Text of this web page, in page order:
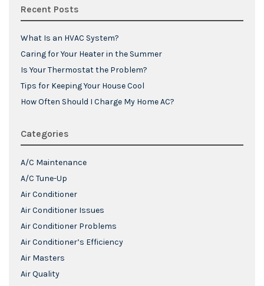
Recent Posts
What Is an HVAC System?
Caring for Your Heater in the Summer
Is Your Thermostat the Problem?
Tips for Keeping Your House Cool
How Often Should I Charge My Home AC?
Categories
A/C Maintenance
A/C Tune-Up
Air Conditioner
Air Conditioner Issues
Air Conditioner Problems
Air Conditioner’s Efficiency
Air Masters
Air Quality